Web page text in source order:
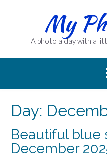
My
A photo a day with a
Day:
Beautiful blue
December